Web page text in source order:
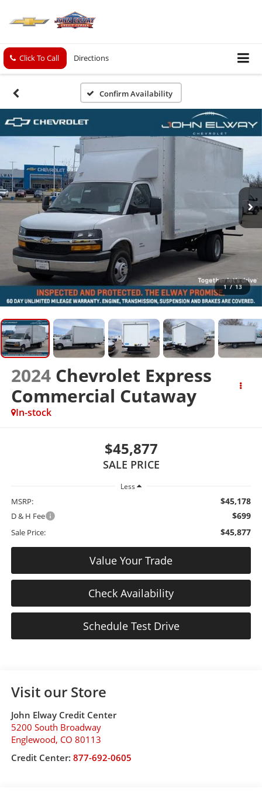
Click To Call Directions
Confirm Availability
1 / 13
2024 Chevrolet Express
Commercial Cutaway
In-stock
$45,877
SALE PRICE
Less
MSRP: $45,178
D & H Fee $699
Sale Price: $45,877
Value Your Trade
Check Availability
Schedule Test Drive
Visit our Store
John Elway Credit Center
5200 South Broadway
Englewood, CO 80113
Credit Center: 877-692-0605